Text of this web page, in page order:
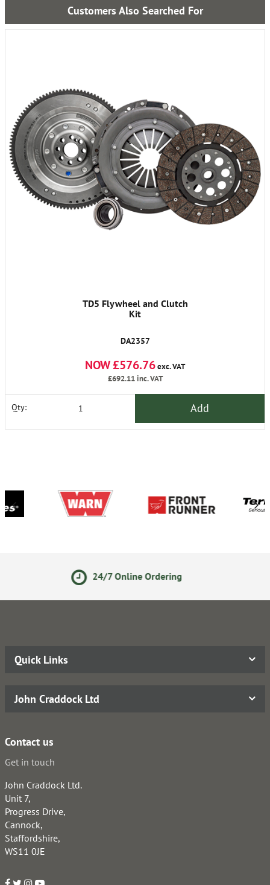
Customers Also Searched For
TD5 Flywheel and Clutch
Kit
DA2357
NOW £576.76exc. VAT
£692.11inc. VAT
Qty: Add
24/7 Online Ordering
Quick Links
John Craddock Ltd
Contact us
Get in touch
John Craddock Ltd.
Unit 7,
Progress Drive,
Cannock,
Staffordshire,
WS11 0JE